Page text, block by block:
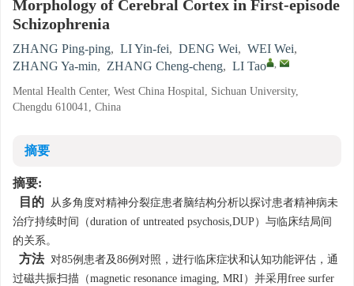
Morphology of Cerebral Cortex in First-episode
Schizophrenia
ZHANG Ping-ping, LI Yin-fei, DENG Wei, WEI Wei,
ZHANG Ya-min, ZHANG Cheng-cheng, LI Tao ,
Mental Health Center, West China Hospital, Sichuan University,
Chengdu 610041, China
摘要
摘要:
目的 从多角度对精神分裂症患者脑结构分析以探讨患者精神病未
治疗持续时间（duration of untreated psychosis,DUP）与临床结局间
的关系。
方法对85例患者及86例对照，进行临床症状和认知功能评估，通
过磁共振扫描（magnetic resonance imaging, MRI）并采用free surfer